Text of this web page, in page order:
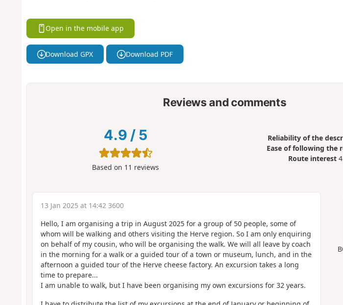
Open in the mobile app
Download GPX Download PDF
Reviews and comments
4.9 / 5
Based on 11 reviews
Reliability of the
Ease of following the
Route interest
13 Jan 2025 at 14:42 3600
Hello, I am organising a trip in August 2025 for a group of 50 people, some of
whom will be walking and others visiting the Herve region. So I am only enquiring
on behalf of my cousin, who will be organising the walk. We will all leave by coach
in the morning for a walk or a guided tour of a town or museum, lunch, and in the
afternoon a guided tour of the Herve cheese factory. An excursion takes a long
time to prepare...
I am unable to walk, but I have been organising my own excursions for 32 years.